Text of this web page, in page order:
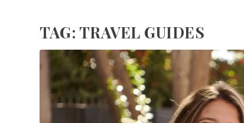
TAG: TRAVEL GUIDES